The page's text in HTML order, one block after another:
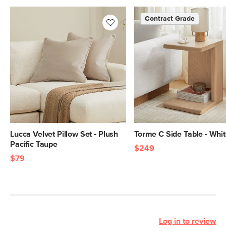
Lucca Velvet Pillow Set - Plush
Pacific Taupe
$79
Torme C Side Table -
Contract Grade
$249
Log in to review